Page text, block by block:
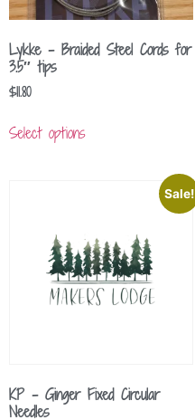
Lykke – Braided Steel Cords for
3.5″ tips
$11.80
Select options
Sale!
KP – Ginger Fixed Circular
Needles